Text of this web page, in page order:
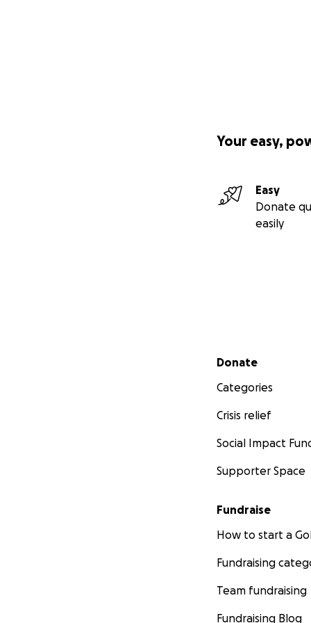
Your easy,
Easy
Donate
easily
Secondary menu
Donate
Categories
Crisis relief
Social Impact
Supporter Space
Fundraise
How to start a
Fundraising
Team fundraising
Fundraising Blog